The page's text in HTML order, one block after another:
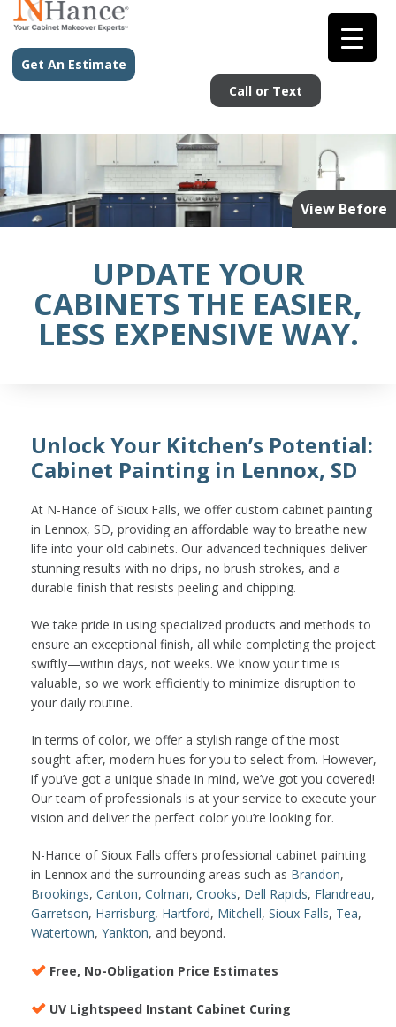
Get An Estimate
Call or Text
View Before
UPDATE YOUR
CABINETS THE EASIER,
LESS EXPENSIVE WAY.
Unlock Your Kitchen’s Potential:
Cabinet Painting in Lennox, SD
At N-Hance of Sioux Falls, we offer custom cabinet painting
in Lennox, SD, providing an affordable way to breathe new
life into your old cabinets. Our advanced techniques deliver
stunning results with no drips, no brush strokes, and a
durable finish that resists peeling and chipping.
We take pride in using specialized products and methods to
ensure an exceptional finish, all while completing the project
swiftly—within days, not weeks. We know your time is
valuable, so we work efficiently to minimize disruption to
your daily routine.
In terms of color, we offer a stylish range of the most
sought-after, modern hues for you to select from. However,
if you’ve got a unique shade in mind, we’ve got you covered!
Our team of professionals is at your service to execute your
vision and deliver the perfect color you’re looking for.
N-Hance of Sioux Falls offers professional cabinet painting
in Lennox and the surrounding areas such as Brandon,
Brookings, Canton, Colman, Crooks, Dell Rapids, Flandreau,
Garretson, Harrisburg, Hartford, Mitchell, Sioux Falls, Tea,
Watertown, Yankton, and beyond.
Free, No-Obligation Price Estimates
UV Lightspeed Instant Cabinet Curing